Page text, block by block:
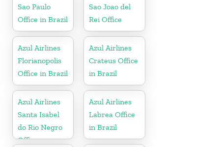
Sao Paulo
Office in Brazil
Sao Joao del
Rei Office
Azul Airlines
Florianopolis
Office in Brazil
Azul Airlines
Crateus Office
in Brazil
Azul Airlines
Santa Isabel
do Rio Negro
Office
Azul Airlines
Labrea Office
in Brazil